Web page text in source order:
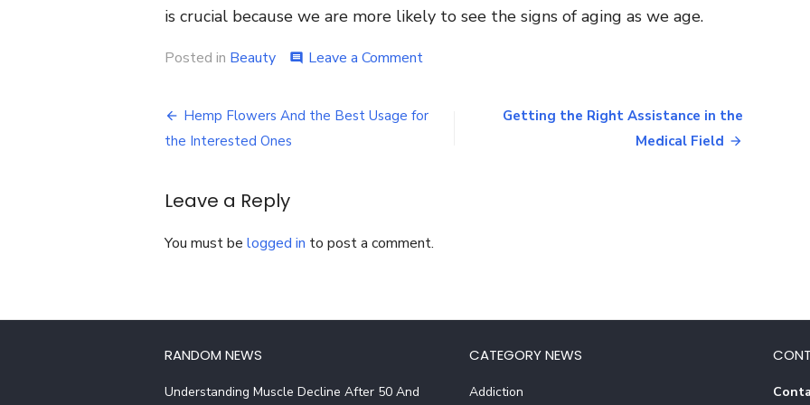
is crucial because we are more likely to see the signs of aging as we age.
Posted in Beauty comment Leave a Commenton
Using
Post
navigation
Hemp Flowers And the Best Usage for
the Interested Ones
Getting the Right Assistance in the
Medical Field
Leave a Reply
You must be logged in to post a comment.
RANDOM NEWS
Understanding Muscle Decline After 50 And
CATEGORY NEWS
Addiction